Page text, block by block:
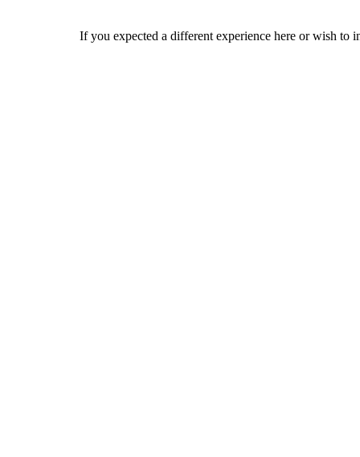
If you expected a different experience here or wish